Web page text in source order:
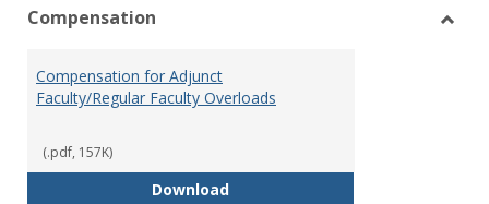
Compensation
Compensation for Adjunct
Faculty/Regular Faculty Overloads
(.pdf, 157K)
DownloadCompensation for Adjunct